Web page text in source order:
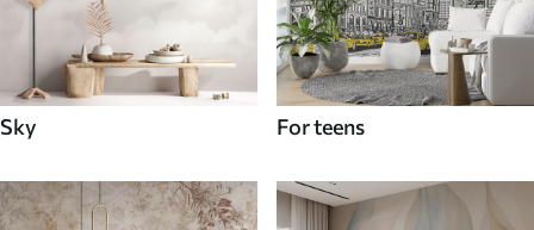
Sky For teens